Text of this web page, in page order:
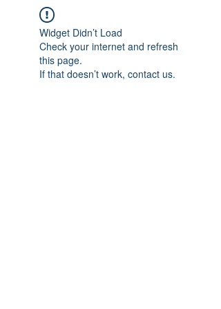
Widget Didn’t Load
Check your internet and refresh
this page.
If that doesn’t work, contact us.